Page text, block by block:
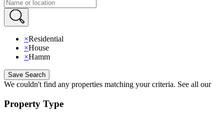
×Residential
×House
×Hamm
Save Search
We couldn't find any properties matching your criteria. See all our
Property Type